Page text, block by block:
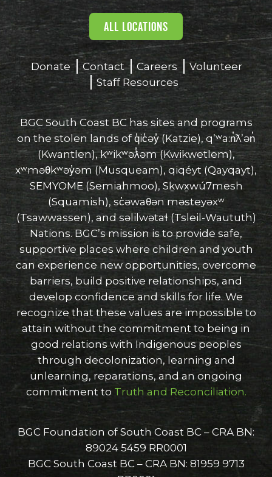
ALL LOCATIONS
Donate Contact Careers
Volunteer
Staff Resources
BGC South Coast BC has sites and programs
on the stolen lands of q̓ic̓əy̓ (Katzie), qʼʷa:n̓ƛʼən̓
(Kwantlen), kʷikʷəƛ̓əm (Kwikwetlem),
xʷməθkʷəy̓əm (Musqueam), qiqéyt (Qayqayt),
SEMYOME (Semiahmoo), Sḵwx̱wú7mesh
(Squamish), sc̓əwaθən məsteyəxʷ
(Tsawwassen), and səlilwətaɬ (Tsleil-Waututh)
Nations. BGC’s mission is to provide safe,
supportive places where children and youth
can experience new opportunities, overcome
barriers, build positive relationships, and
develop confidence and skills for life. We
recognize that these values are impossible to
attain without the commitment to being in
good relations with Indigenous peoples
through decolonization, learning and
unlearning, reparations, and an ongoing
commitment to Truth and Reconciliation.
BGC Foundation of South Coast BC – CRA BN:
89024 5459 RR0001
BGC South Coast BC – CRA BN: 81959 9713